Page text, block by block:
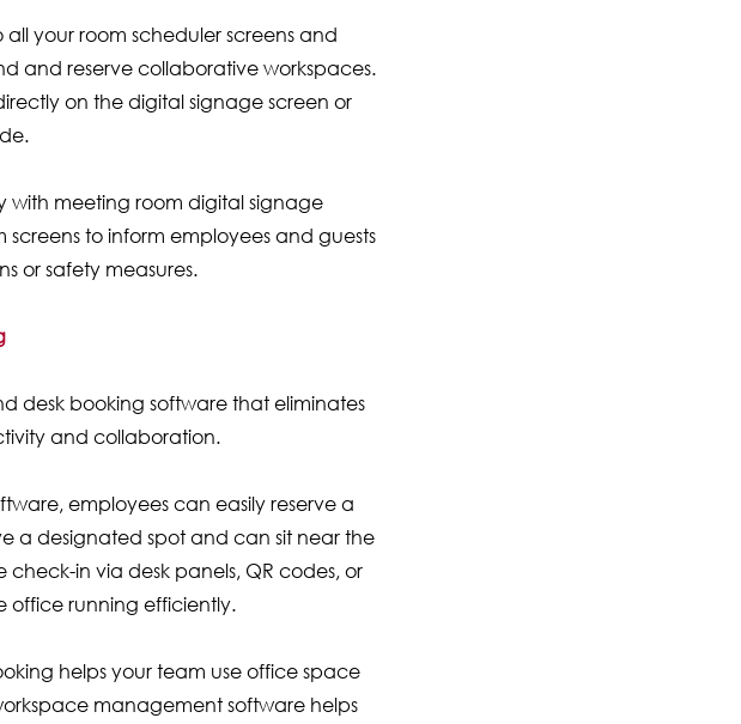
your room scheduler screens and
and reserve collaborative workspaces.
on the digital signage screen or
with meeting room digital signage
to inform employees and guests
or safety measures.
desk booking software that eliminates
and collaboration.
employees can easily reserve a
a designated spot and can sit near the
in via desk panels, QR codes, or
office running efficiently.
helps your team use office space
management software helps